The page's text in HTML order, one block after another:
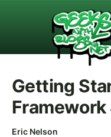
Getting
Framework
Eric Nelson